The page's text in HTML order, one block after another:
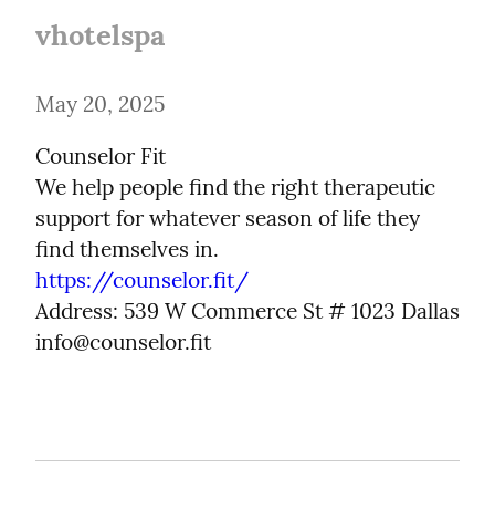
vhotelspa
May 20, 2025
Counselor Fit
We help people find the right therapeutic
support for whatever season of life they
https://counselor.fit/
Address: 539 W Commerce St # 1023 Dallas
info@counselor.fit